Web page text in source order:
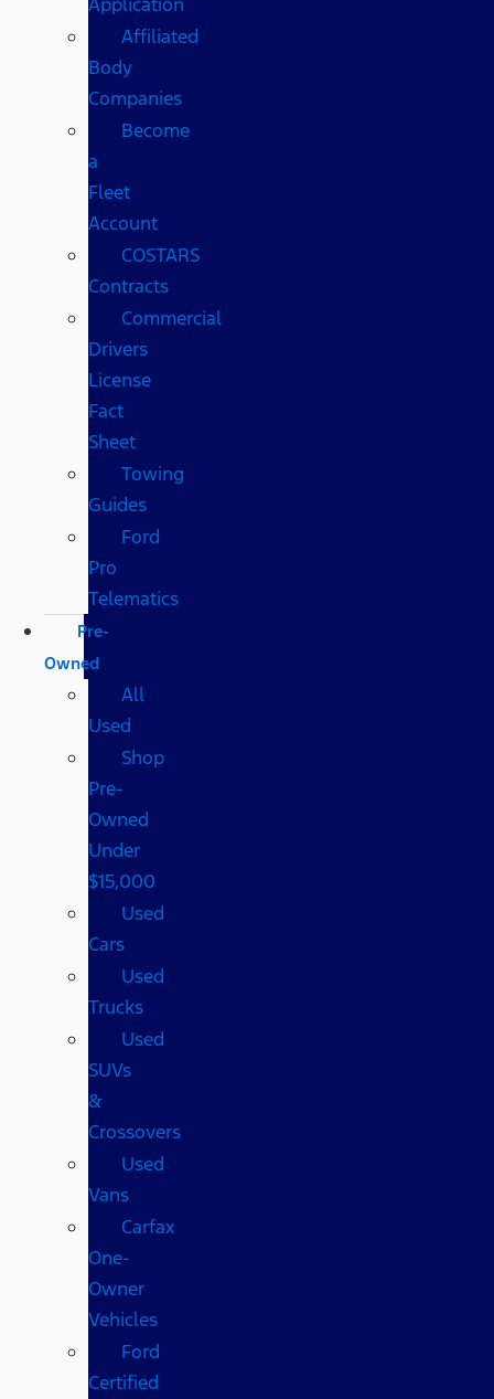
Affiliated
Body
Companies
Become
a
Fleet
Account
COSTARS​
Contracts
Commercial
Drivers
License
Fact
Sheet
Towing
Guides
Ford
Pro
Telematics
Pre-
Owned
All
Used
Shop
Pre-
Owned
Under
$15,000
Used
Cars
Used
Trucks
Used
SUVs
&
Crossovers
Used
Vans
Carfax
One-
Owner
Vehicles
Ford
Certified